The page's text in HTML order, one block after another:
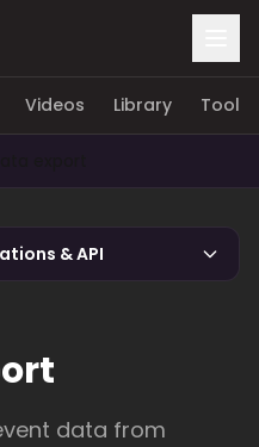
Videos Library Tools
& API
data from